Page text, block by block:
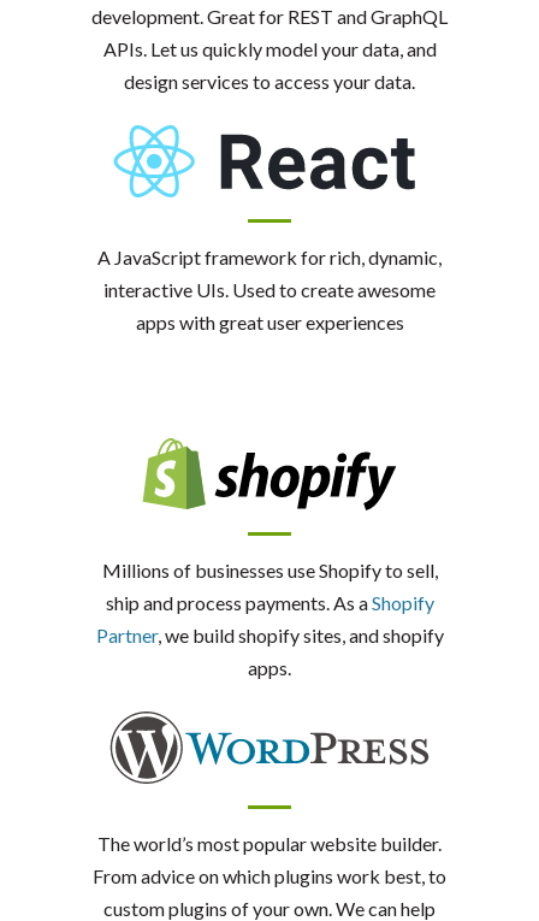
development. Great for REST and GraphQL
APIs. Let us quickly model your data, and
design services to access your data.
A JavaScript framework for rich, dynamic,
interactive UIs. Used to create awesome
apps with great user experiences
Millions of businesses use Shopify to sell,
ship and process payments. As aShopify
Partner, we build shopify sites, and shopify
apps.
The world’s most popular website builder.
From advice on which plugins work best, to
custom plugins of your own. We can help